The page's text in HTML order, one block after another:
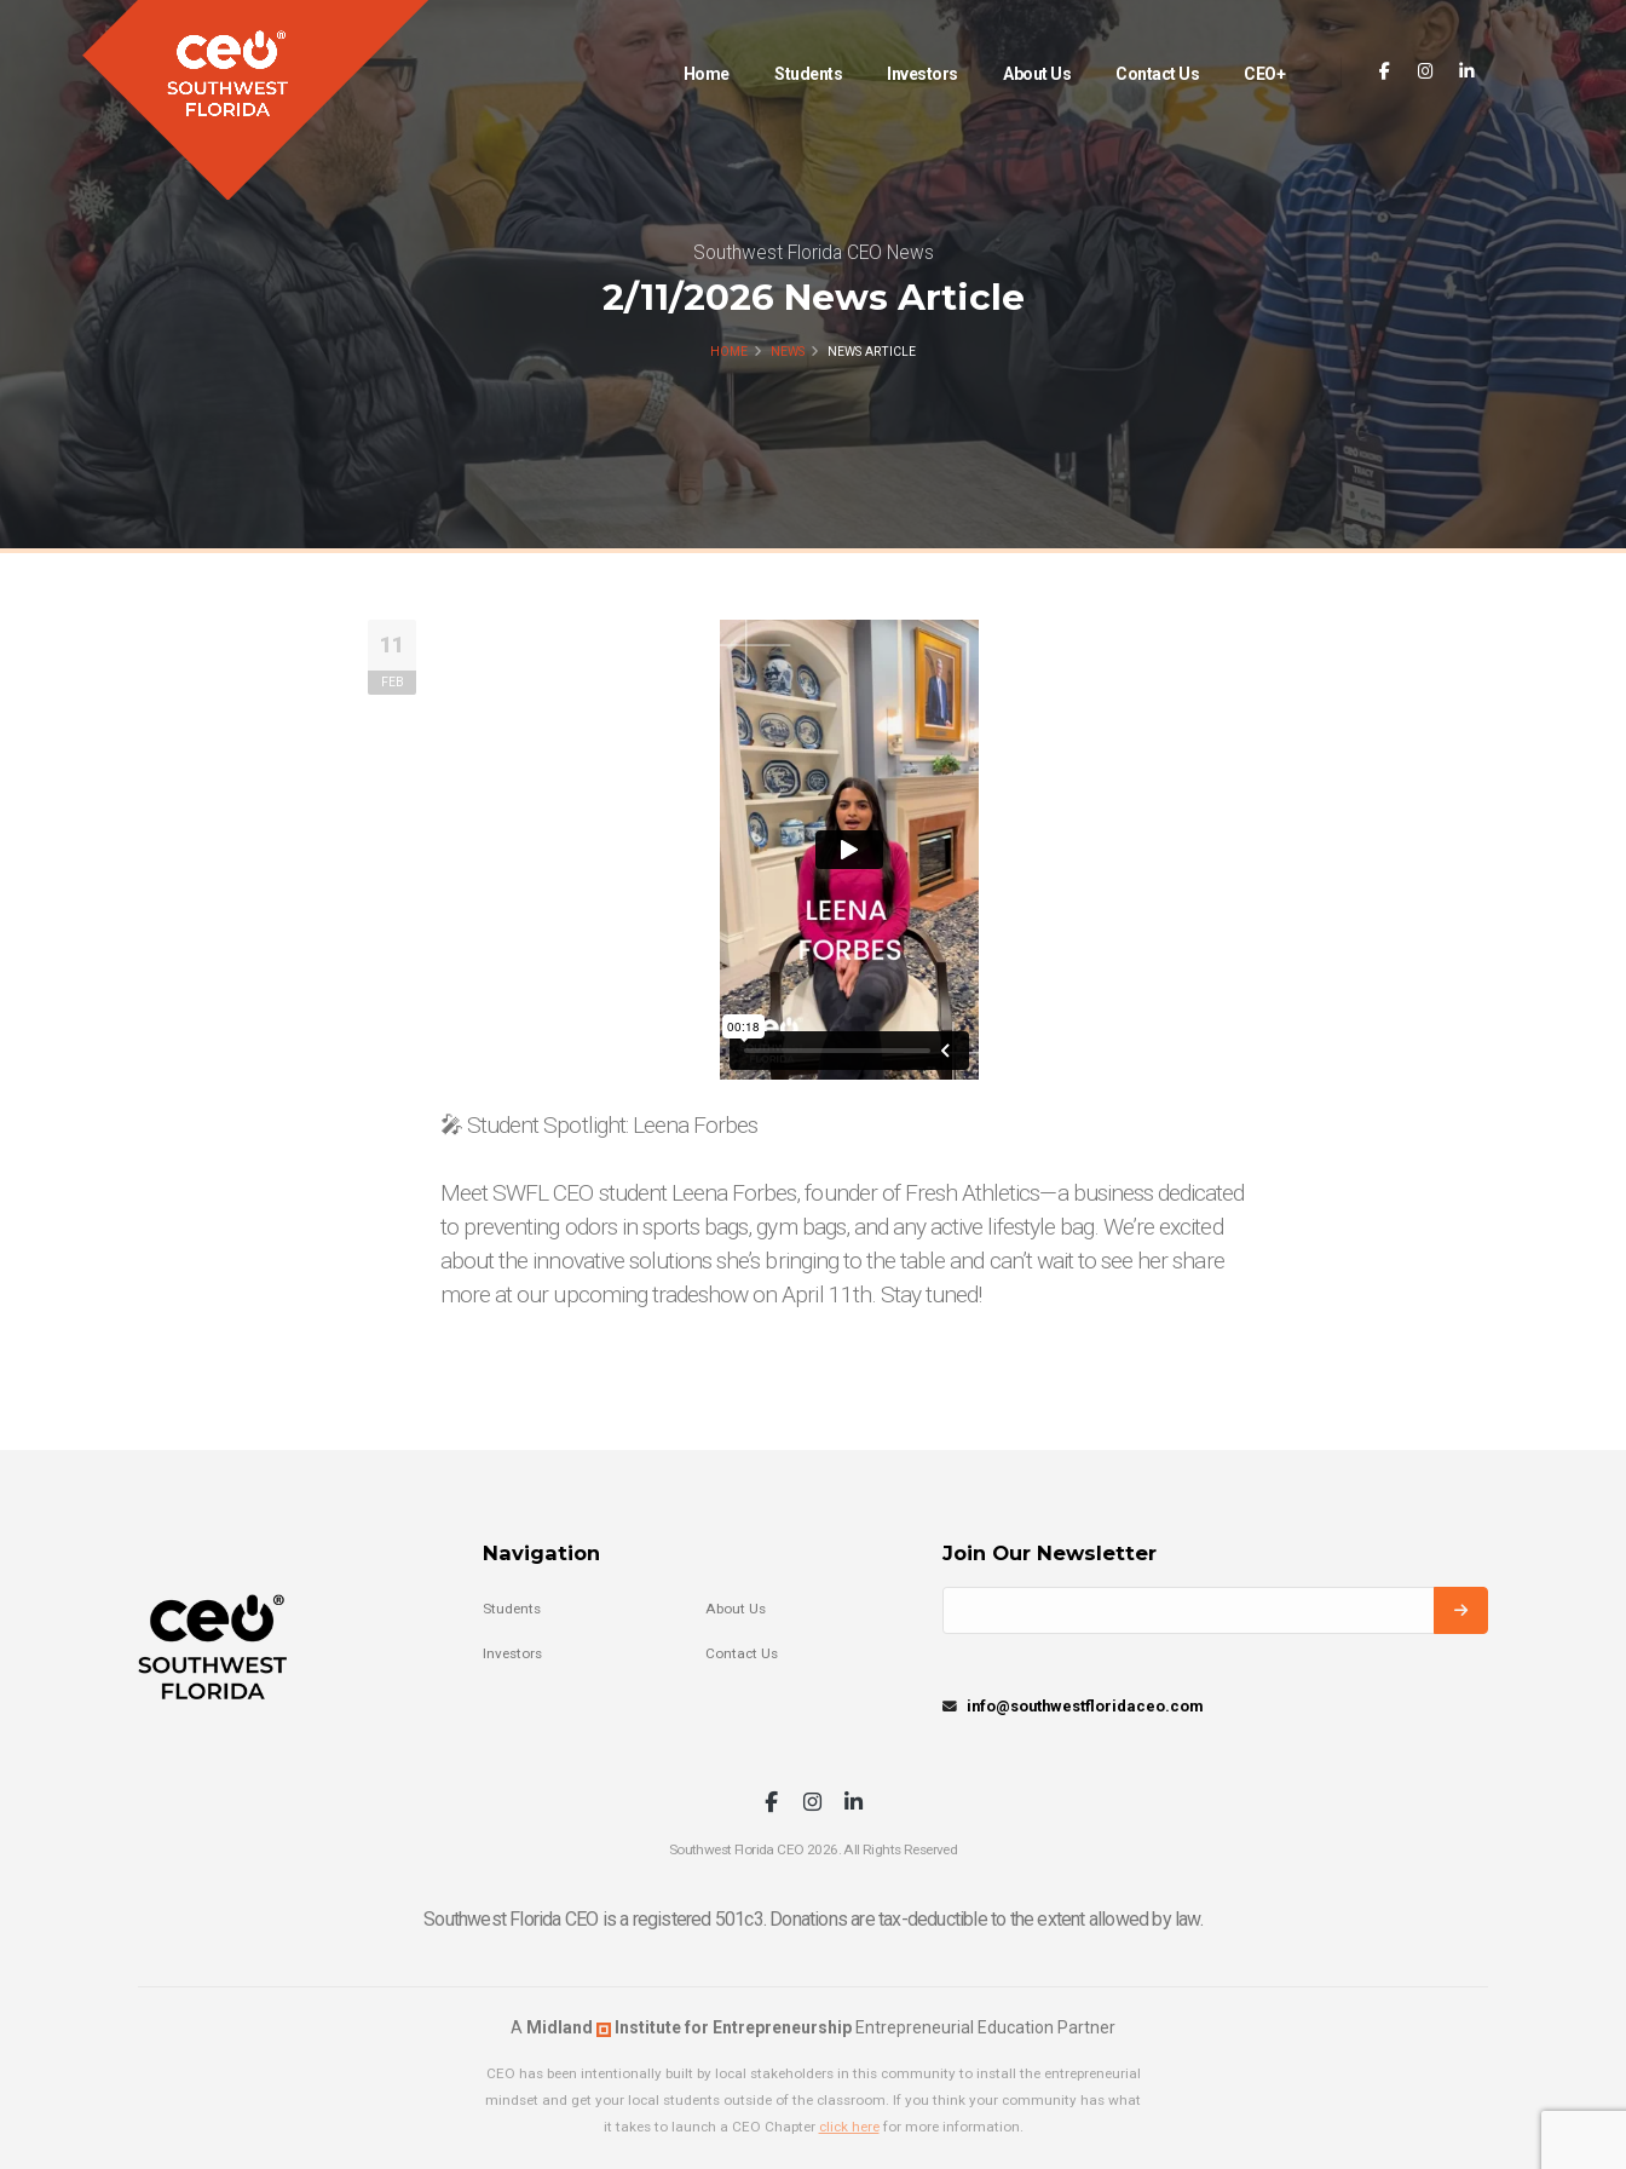
Home Students Investors About Us Contact Us CEO+
Southwest Florida CEO News
2/11/2026 News Article
HOME NEWS NEWS ARTICLE
11
FEB
🎤 Student Spotlight: Leena Forbes
Meet SWFL CEO student Leena Forbes, founder of Fresh Athletics—a business dedicated
to preventing odors in sports bags, gym bags, and any active lifestyle bag. We’re excited
about the innovative solutions she’s bringing to the table and can’t wait to see her share
more at our upcoming tradeshow on April 11th. Stay tuned!
Navigation
Students
Investors
About Us
Contact Us
Join Our Newsletter
info@southwestfloridaceo.com
Southwest Florida CEO 2026. All Rights Reserved
Southwest Florida CEO is a registered 501c3. Donations are tax-deductible to the extent allowed by law.
A Midland Institute for Entrepreneurship Entrepreneurial Education Partner
CEO has been intentionally built by local stakeholders in this community to install the entrepreneurial
mindset and get your local students outside of the classroom. If you think your community has what
it takes to launch a CEO Chapter click herefor more information.